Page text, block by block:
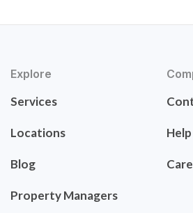
Explore
Services
Locations
Blog
Property Managers